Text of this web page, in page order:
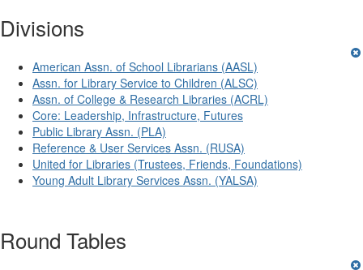
Divisions
American Assn. of School Librarians (AASL)
Assn. for Library Service to Children (ALSC)
Assn. of College & Research Libraries (ACRL)
Core: Leadership, Infrastructure, Futures
Public Library Assn. (PLA)
Reference & User Services Assn. (RUSA)
United for Libraries (Trustees, Friends, Foundations)
Young Adult Library Services Assn. (YALSA)
Round Tables